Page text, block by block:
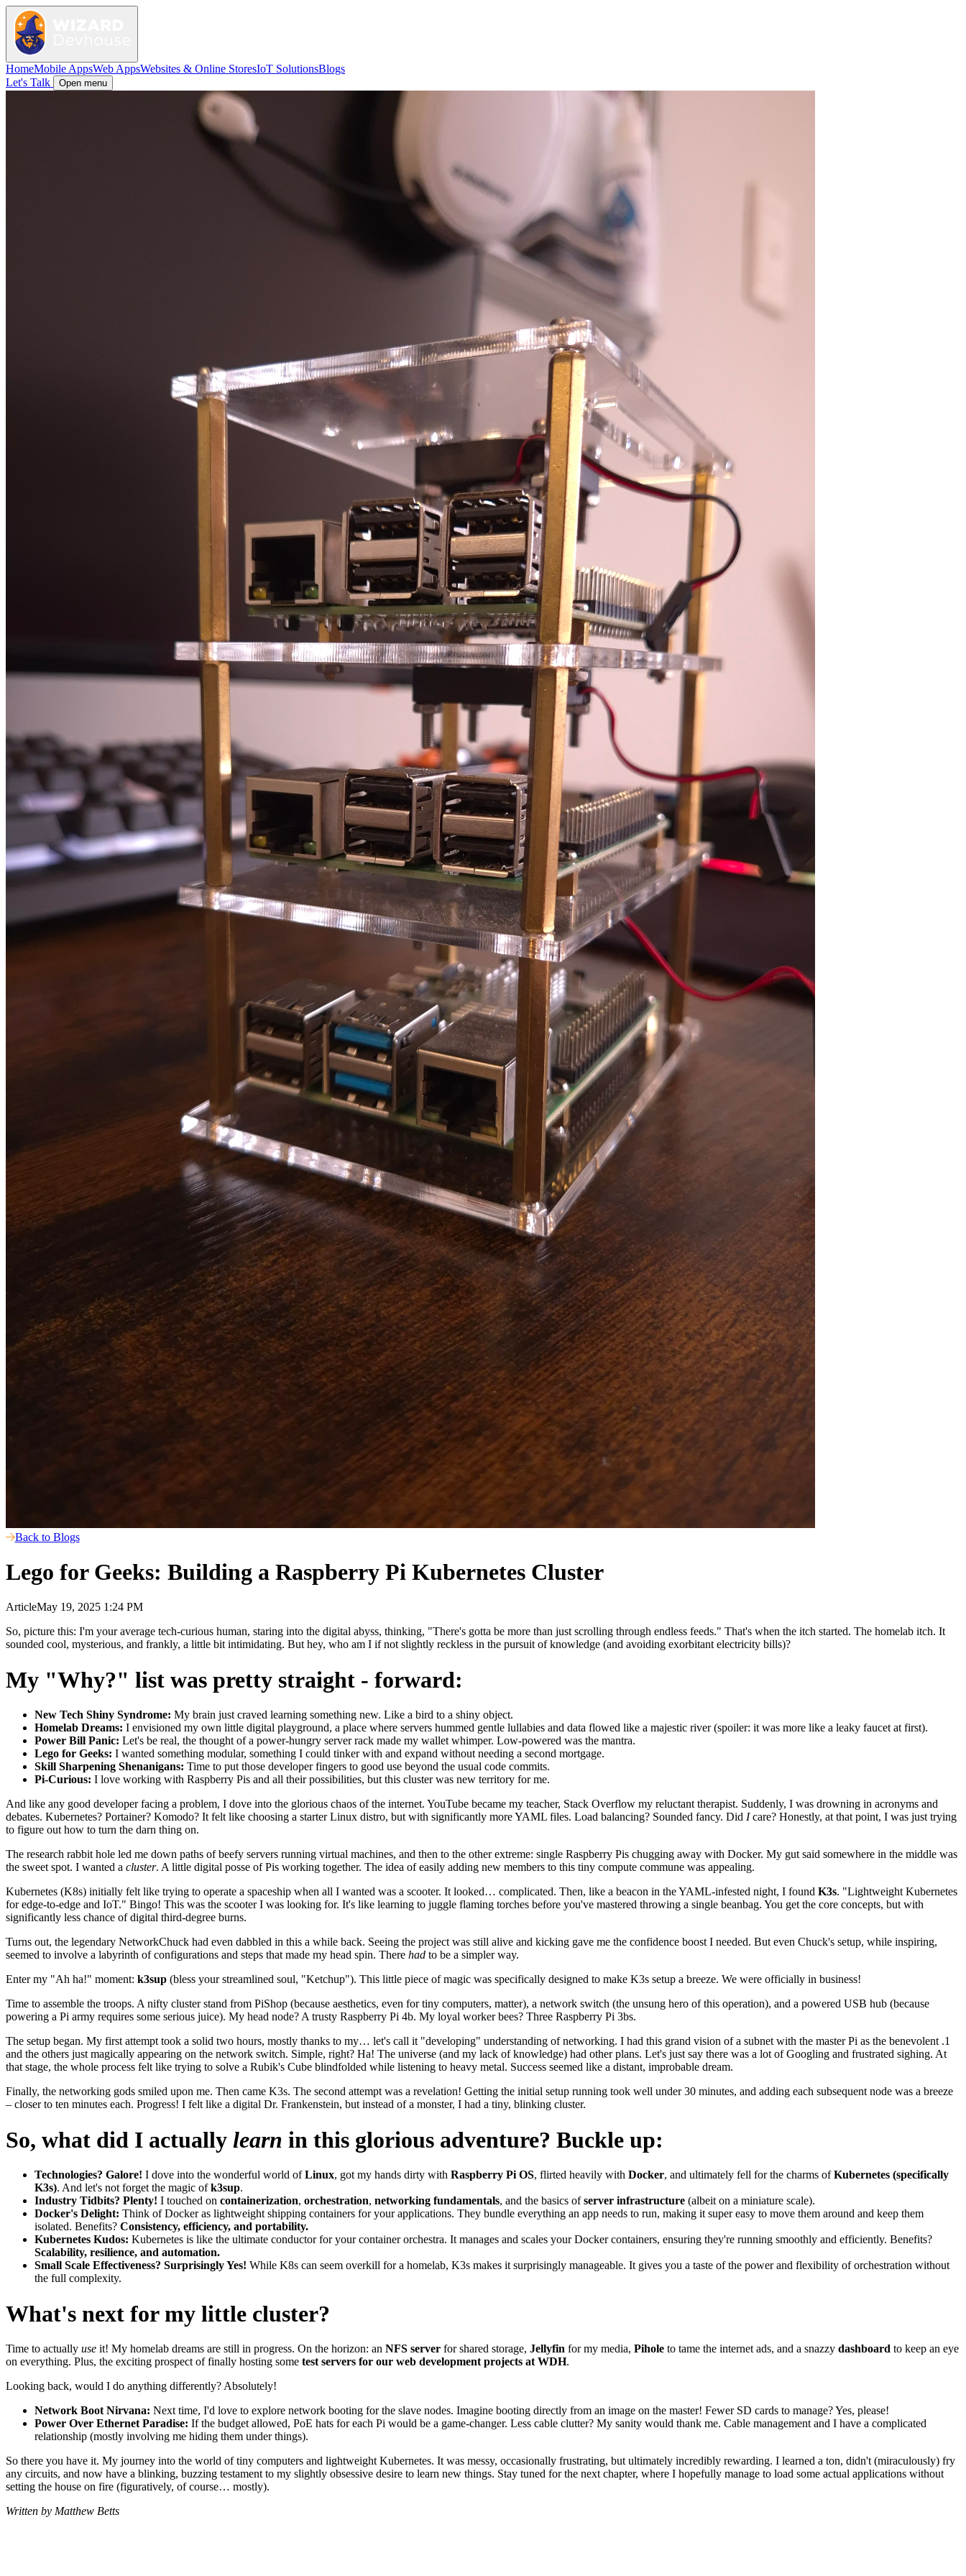
HomeMobile AppsWeb AppsWebsites & Online StoresIoT SolutionsBlogs
Let's Talk
Open menu
Back to Blogs
Lego for Geeks: Building a Raspberry Pi Kubernetes Cluster
ArticleMay 19, 2025 1:24 PM
So, picture this: I'm your average tech-curious human, staring into the digital abyss, thinking, "There's gotta be more than just scrolling through endless feeds." That's when the itch started. The homelab itch. It
sounded cool, mysterious, and frankly, a little bit intimidating. But hey, who am I if not slightly reckless in the pursuit of knowledge (and avoiding exorbitant electricity bills)?
My "Why?" list was pretty straight - forward:
New Tech Shiny Syndrome: My brain just craved learning something new. Like a bird to a shiny object.
Homelab Dreams: I envisioned my own little digital playground, a place where servers hummed gentle lullabies and data flowed like a majestic river (spoiler: it was more like a leaky faucet at first).
Power Bill Panic: Let's be real, the thought of a power-hungry server rack made my wallet whimper. Low-powered was the mantra.
Lego for Geeks: I wanted something modular, something I could tinker with and expand without needing a second mortgage.
Skill Sharpening Shenanigans: Time to put those developer fingers to good use beyond the usual code commits.
Pi-Curious: I love working with Raspberry Pis and all their possibilities, but this cluster was new territory for me.
And like any good developer facing a problem, I dove into the glorious chaos of the internet. YouTube became my teacher, Stack Overflow my reluctant therapist. Suddenly, I was drowning in acronyms and
debates. Kubernetes? Portainer? Komodo? It felt like choosing a starter Linux distro, but with significantly more YAML files. Load balancing? Sounded fancy. Did Icare? Honestly, at that point, I was just trying
to figure out how to turn the darn thing on.
The research rabbit hole led me down paths of beefy servers running virtual machines, and then to the other extreme: single Raspberry Pis chugging away with Docker. My gut said somewhere in the middle was
the sweet spot. I wanted a cluster. A little digital posse of Pis working together. The idea of easily adding new members to this tiny compute commune was appealing.
Kubernetes (K8s) initially felt like trying to operate a spaceship when all I wanted was a scooter. It looked… complicated. Then, like a beacon in the YAML-infested night, I found K3s. "Lightweight Kubernetes
for edge-to-edge and IoT." Bingo! This was the scooter I was looking for. It's like learning to juggle flaming torches before you've mastered throwing a single beanbag. You get the core concepts, but with
significantly less chance of digital third-degree burns.
Turns out, the legendary NetworkChuck had even dabbled in this a while back. Seeing the project was still alive and kicking gave me the confidence boost I needed. But even Chuck's setup, while inspiring,
seemed to involve a labyrinth of configurations and steps that made my head spin. There had to be a simpler way.
Enter my "Ah ha!" moment: k3sup (bless your streamlined soul, "Ketchup"). This little piece of magic was specifically designed to make K3s setup a breeze. We were officially in business!
Time to assemble the troops. A nifty cluster stand from PiShop (because aesthetics, even for tiny computers, matter), a network switch (the unsung hero of this operation), and a powered USB hub (because
powering a Pi army requires some serious juice). My head node? A trusty Raspberry Pi 4b. My loyal worker bees? Three Raspberry Pi 3bs.
The setup began. My first attempt took a solid two hours, mostly thanks to my… let's call it "developing" understanding of networking. I had this grand vision of a subnet with the master Pi as the benevolent .1
and the others just magically appearing on the network switch. Simple, right? Ha! The universe (and my lack of knowledge) had other plans. Let's just say there was a lot of Googling and frustrated sighing. At
that stage, the whole process felt like trying to solve a Rubik's Cube blindfolded while listening to heavy metal. Success seemed like a distant, improbable dream.
Finally, the networking gods smiled upon me. Then came K3s. The second attempt was a revelation! Getting the initial setup running took well under 30 minutes, and adding each subsequent node was a breeze
– closer to ten minutes each. Progress! I felt like a digital Dr. Frankenstein, but instead of a monster, I had a tiny, blinking cluster.
So, what did I actually learn in this glorious adventure? Buckle up:
Technologies? Galore! I dove into the wonderful world ofLinux, got my hands dirty with Raspberry Pi OS, flirted heavily with Docker, and ultimately fell for the charms ofKubernetes (specifically
K3s). And let's not forget the magic ofk3sup.
Industry Tidbits? Plenty! I touched on containerization, orchestration, networking fundamentals, and the basics ofserver infrastructure (albeit on a miniature scale).
Docker's Delight: Think of Docker as lightweight shipping containers for your applications. They bundle everything an app needs to run, making it super easy to move them around and keep them
isolated. Benefits? Consistency, efficiency, and portability.
Kubernetes Kudos: Kubernetes is like the ultimate conductor for your container orchestra. It manages and scales your Docker containers, ensuring they're running smoothly and efficiently. Benefits?
Scalability, resilience, and automation.
Small Scale Effectiveness? Surprisingly Yes! While K8s can seem overkill for a homelab, K3s makes it surprisingly manageable. It gives you a taste of the power and flexibility of orchestration without
the full complexity.
What's next for my little cluster?
Time to actually use it! My homelab dreams are still in progress. On the horizon: an NFS server for shared storage, Jellyfin for my media, Pihole to tame the internet ads, and a snazzy dashboard to keep an eye
on everything. Plus, the exciting prospect of finally hosting some test servers for our web development projects at WDH.
Looking back, would I do anything differently? Absolutely!
Network Boot Nirvana: Next time, I'd love to explore network booting for the slave nodes. Imagine booting directly from an image on the master! Fewer SD cards to manage? Yes, please!
Power Over Ethernet Paradise: If the budget allowed, PoE hats for each Pi would be a game-changer. Less cable clutter? My sanity would thank me. Cable management and I have a complicated
relationship (mostly involving me hiding them under things).
So there you have it. My journey into the world of tiny computers and lightweight Kubernetes. It was messy, occasionally frustrating, but ultimately incredibly rewarding. I learned a ton, didn't (miraculously) fry
any circuits, and now have a blinking, buzzing testament to my slightly obsessive desire to learn new things. Stay tuned for the next chapter, where I hopefully manage to load some actual applications without
setting the house on fire (figuratively, of course… mostly).
Written by Matthew Betts